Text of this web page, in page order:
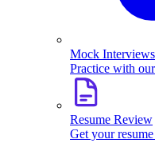
Mock
Practice with
Resume Review
Get your